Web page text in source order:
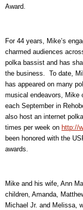
Award.
For 44 years, Mike’s
charmed audiences
polka bassist and has
the business. To date,
has appeared on many
musical endeavors, Mike
each September in
also host an internet
times per week on http://
been honored with the
awards.
Mike and his wife, Ann
children, Amanda,
Michael Jr. and Melissa,